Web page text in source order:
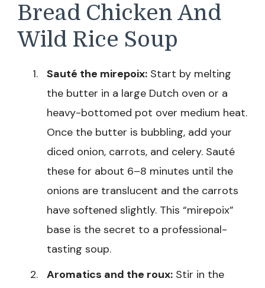
Bread Chicken And
Wild Rice Soup
Sauté the mirepoix: Start by melting
the butter in a large Dutch oven or a
heavy-bottomed pot over medium heat.
Once the butter is bubbling, add your
diced onion, carrots, and celery. Sauté
these for about 6–8 minutes until the
onions are translucent and the carrots
have softened slightly. This “mirepoix”
base is the secret to a professional-
tasting soup.
Aromatics and the roux: Stir in the